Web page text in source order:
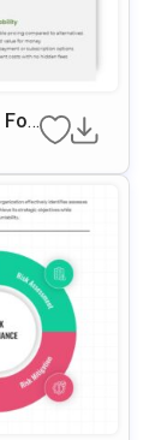
For